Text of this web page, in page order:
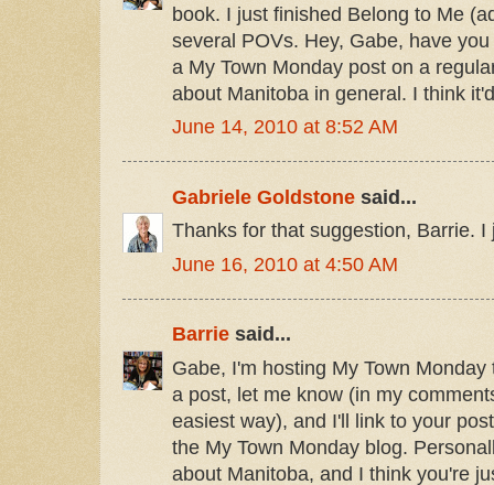
book. I just finished Belong to Me
several POVs. Hey, Gabe, have
a My Town Monday post on a
about Manitoba in general. I think
June 14, 2010 at 8:52 AM
Gabriele Goldstone said...
Thanks for that suggestion, Barrie. I
June 16, 2010 at 4:50 AM
Barrie said...
Gabe, I'm hosting My Town
a post, let me know (in my
easiest way), and I'll link to your
the My Town Monday blog.
about Manitoba, and I think you're